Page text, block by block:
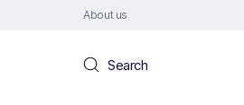
About us
Search